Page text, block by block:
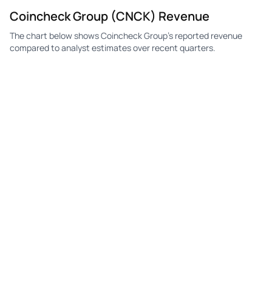
Coincheck Group (CNCK) Revenue
The chart below shows Coincheck Group's reported revenue
compared to analyst estimates over recent quarters.